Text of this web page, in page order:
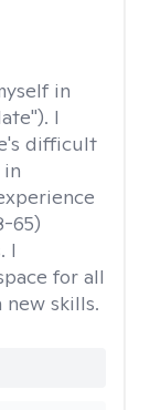
in
I
difficult
65)
I
for all
skills.